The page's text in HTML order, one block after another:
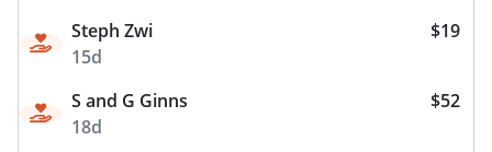
Steph Zwi
15d
$19
S and G Ginns
18d
$52